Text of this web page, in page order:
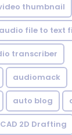
thumbnail
audio file to text
transcriber
audiomack
auto blog
2D Drafting